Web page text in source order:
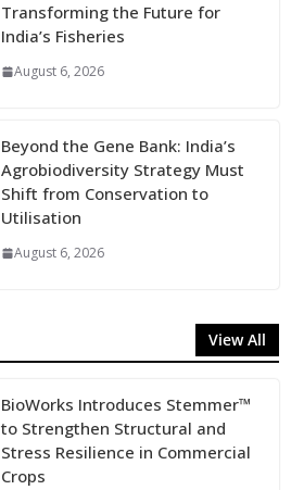
Transforming the Future for
India’s Fisheries
August 6, 2026
Beyond the Gene Bank: India’s
Agrobiodiversity Strategy Must
Shift from Conservation to
Utilisation
August 6, 2026
View All
BioWorks Introduces Stemmer™
to Strengthen Structural and
Stress Resilience in Commercial
Crops